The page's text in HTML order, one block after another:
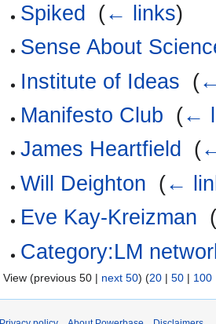
Spiked
(← links)
Sense About
Institute of Ideas (
Manifesto Club (←
James Heartfield
(
Will Deighton (←
Eve Kay-Kreizman
Category:LM
View (previous 50 | next 50) (20 | 50 | 100